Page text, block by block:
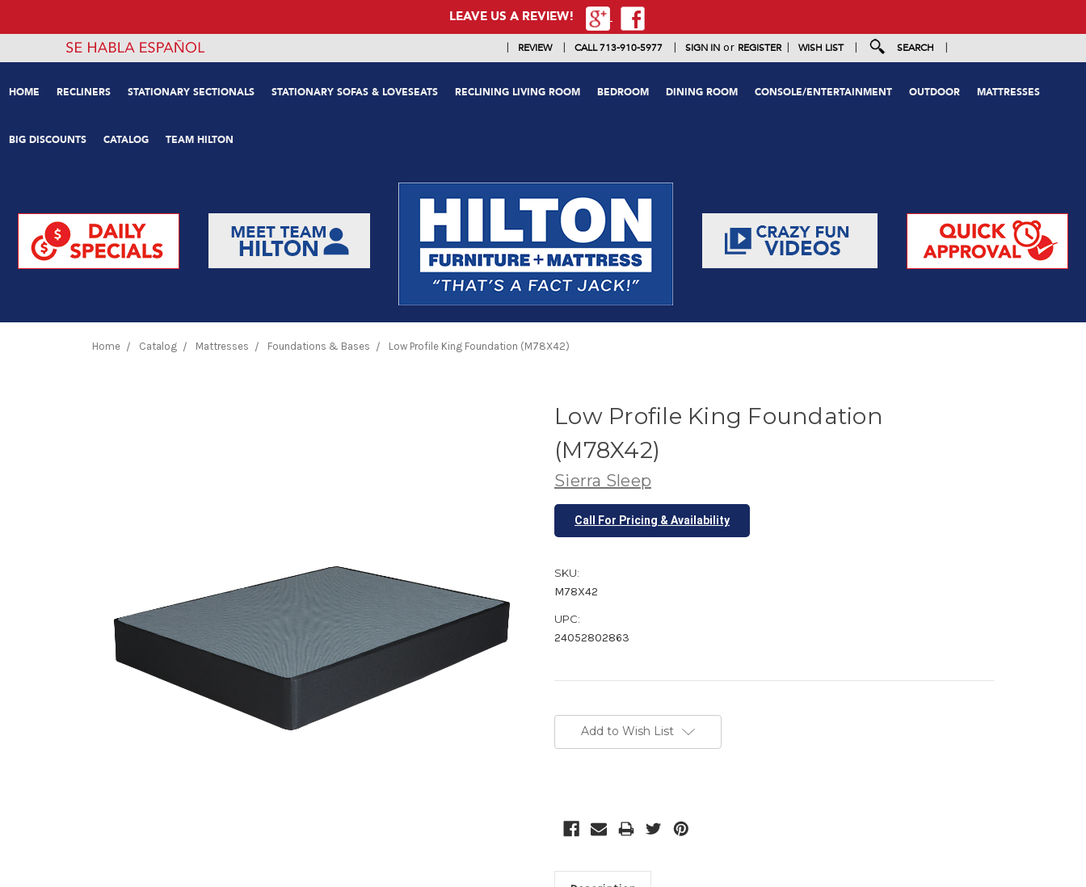
LEAVE US A REVIEW!
| REVIEW | CALL 713-910-5977 | SIGN IN or REGISTER | WISH LIST | SEARCH |
HOME RECLINERS STATIONARY SECTIONALS STATIONARY SOFAS & LOVESEATS RECLINING LIVING ROOM BEDROOM DINING ROOM CONSOLE/ENTERTAINMENT OUTDOOR MATTRESSES
BIG DISCOUNTS CATALOG TEAM HILTON
Home Catalog Mattresses Foundations & Bases Low Profile King Foundation (M78X42)
Low Profile King Foundation
(M78X42)
Sierra Sleep
Call For Pricing & Availability
SKU:
M78X42
UPC:
24052802863
Add to Wish List